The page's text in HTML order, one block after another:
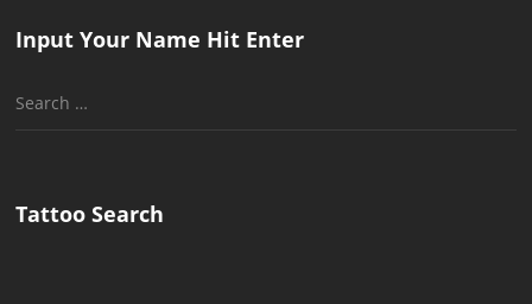
Input Your Name Hit Enter
Search
Tattoo Search